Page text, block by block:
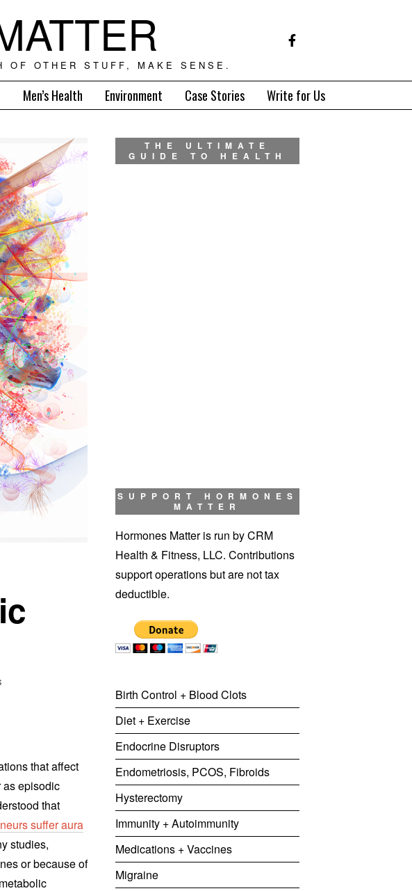
OF OTHER STUFF, MAKE SENSE.
Men’s Health Environment Case Stories Write for Us
that affect
as episodic
that
suffer aura
studies,
or because of
THE ULTIMATE
GUIDE TO HEALTH
SUPPORT HORMONES
MATTER
Hormones Matter is run by CRM
Health & Fitness, LLC. Contributions
support operations but are not tax
deductible.
Birth Control + Blood Clots
Diet + Exercise
Endocrine Disruptors
Endometriosis, PCOS, Fibroids
Hysterectomy
Immunity + Autoimmunity
Medications + Vaccines
Migraine